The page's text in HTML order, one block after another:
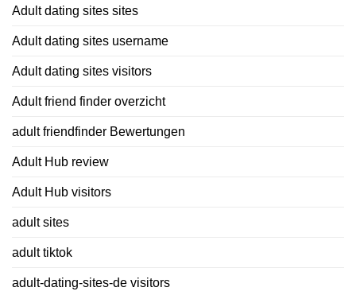
Adult dating sites sites
Adult dating sites username
Adult dating sites visitors
Adult friend finder overzicht
adult friendfinder Bewertungen
Adult Hub review
Adult Hub visitors
adult sites
adult tiktok
adult-dating-sites-de visitors